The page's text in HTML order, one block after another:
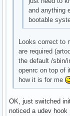
local/
local/
local/git-
local/
local/
local/
and anything
bootable
Looks correct to
are required
the default /sbin/
openrc on top of
how it is for me
OK, just switched
noticed a udev